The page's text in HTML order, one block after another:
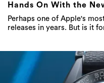
Hands On With the
Perhaps one of Apple's
releases in years. But is it